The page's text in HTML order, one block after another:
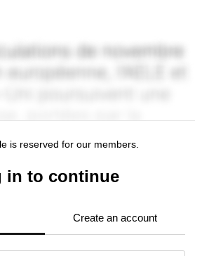
is reserved for our members.
in to continue
Create an account